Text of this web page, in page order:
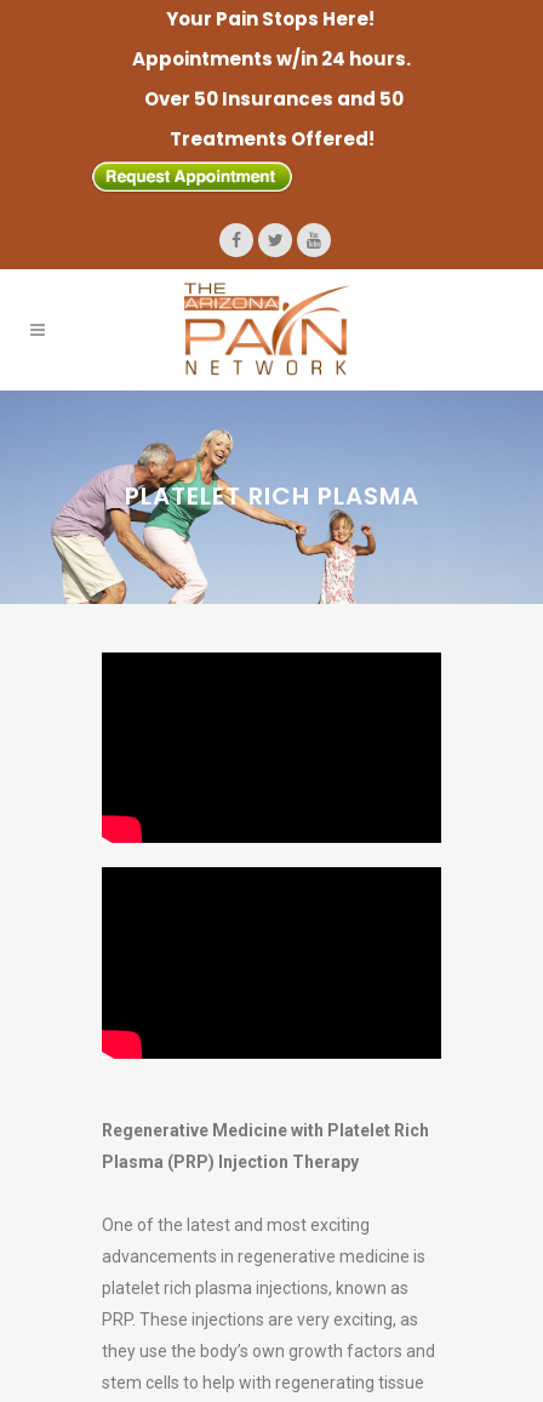
Your Pain Stops Here!
Appointments w/in 24 hours.
Over 50 Insurances and 50
Treatments Offered!
PLATELET RICH PLASMA
Regenerative Medicine with Platelet Rich
Plasma (PRP) Injection Therapy
One of the latest and most exciting
advancements in regenerative medicine is
platelet rich plasma injections, known as
PRP. These injections are very exciting, as
they use the body’s own growth factors and
stem cells to help with regenerating tissue